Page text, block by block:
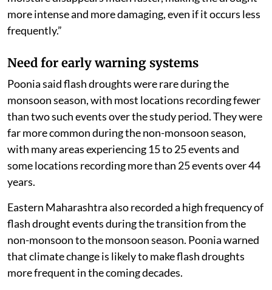
more intense and more damaging, even if it occurs less
frequently.”
Need for early warning systems
Poonia said flash droughts were rare during the
monsoon season, with most locations recording fewer
than two such events over the study period. They were
far more common during the non-monsoon season,
with many areas experiencing 15 to 25 events and
some locations recording more than 25 events over 44
years.
Eastern Maharashtra also recorded a high frequency of
flash drought events during the transition from the
non-monsoon to the monsoon season. Poonia warned
that climate change is likely to make flash droughts
more frequent in the coming decades.